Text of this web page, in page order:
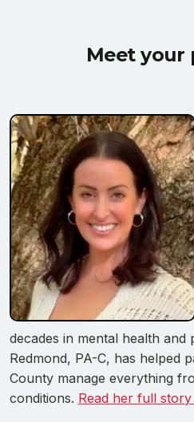
Meet your
decades in mental health
Redmond, PA-C, has helped
County manage everything
conditions. Read her full